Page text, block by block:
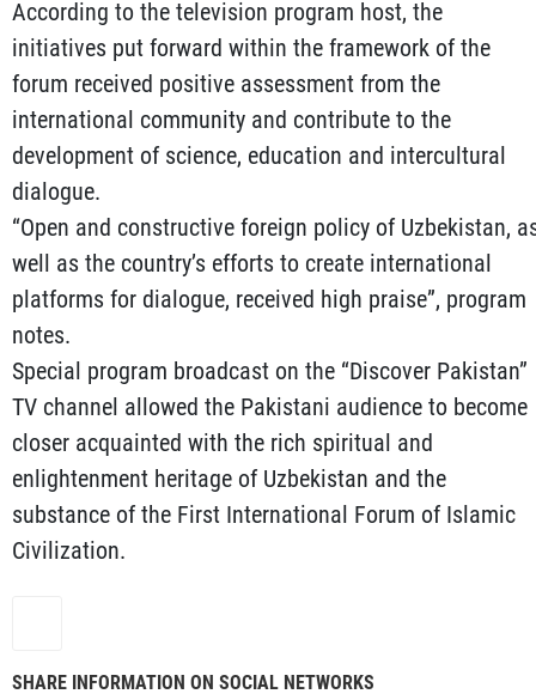
According to the television program host, the
initiatives put forward within the framework of the
forum received positive assessment from the
international community and contribute to the
development of science, education and intercultural
dialogue.
“Open and constructive foreign policy of Uzbekistan,
well as the country’s efforts to create international
platforms for dialogue, received high praise”, program
notes.
Special program broadcast on the “Discover Pakistan”
TV channel allowed the Pakistani audience to become
closer acquainted with the rich spiritual and
enlightenment heritage of Uzbekistan and the
substance of the First International Forum of Islamic
Civilization.
SHARE INFORMATION ON SOCIAL NETWORKS